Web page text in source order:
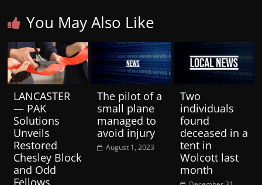
You May Also Like
LANCASTER
— PAK
Solutions
Unveils
Restored
Chesley Block
and Odd
Fellows
The pilot of a
small plane
managed to
avoid injury
August 1, 2023
Two
individuals
found
deceased in a
tent in
Wolcott last
month